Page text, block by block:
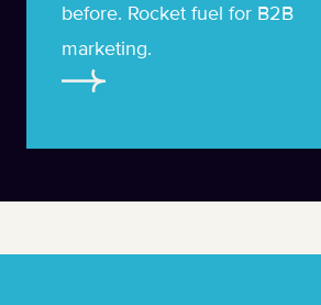
before. Rocket fuel for B2B
marketing.